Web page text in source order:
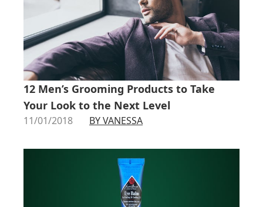
12 Men’s Grooming Products to Take
Your Look to the Next Level
11/01/2018 BY VANESSA